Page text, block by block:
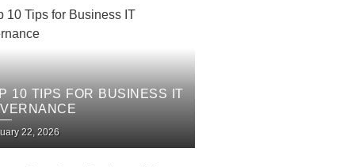
10 TIPS FOR BUSINESS IT
22, 2026